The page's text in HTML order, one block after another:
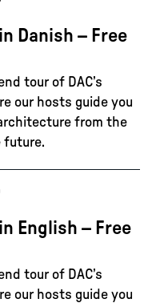
Danish – Free
tour of DAC’s
our hosts guide you
from the
future.
English – Free
tour of DAC’s
our hosts guide you